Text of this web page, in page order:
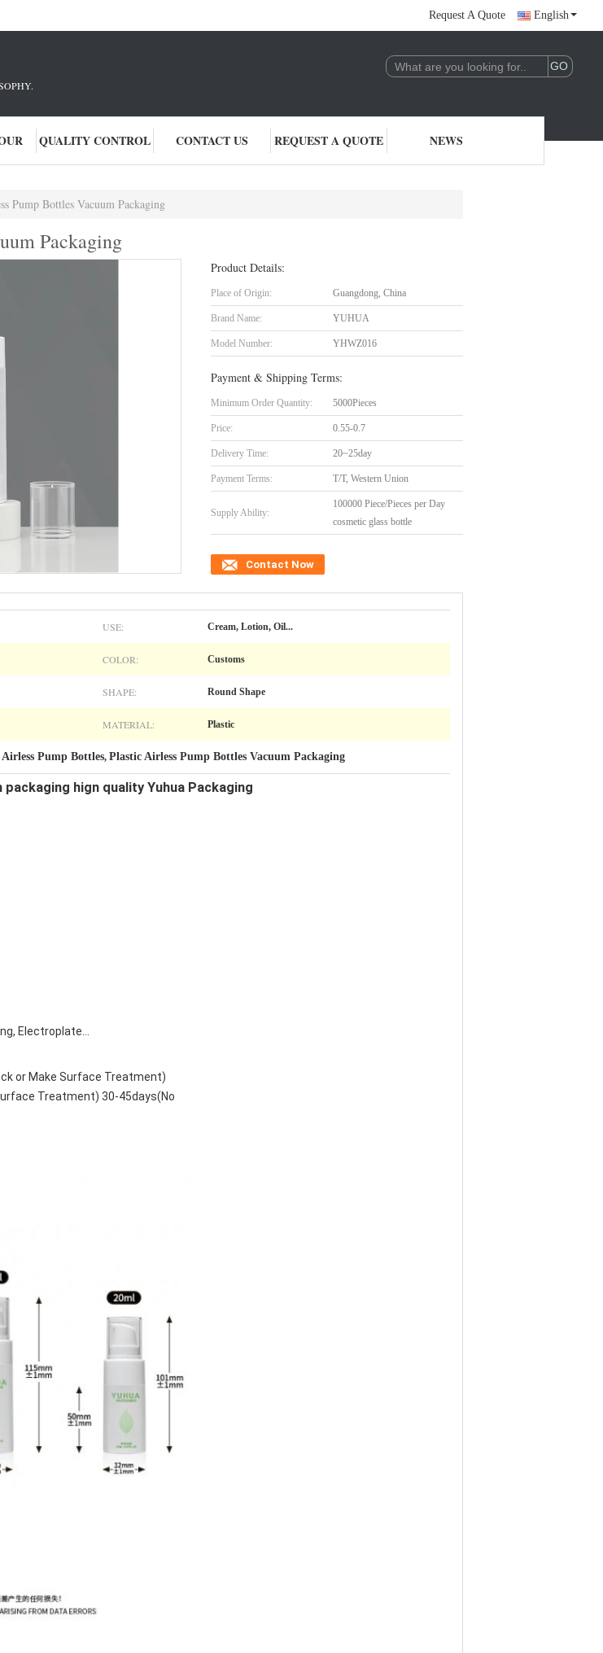
Request A Quote English
QUALITY CONTROL CONTACT US REQUEST A QUOTE NEWS
Pump Bottles Vacuum Packaging
Packaging
Product Details:
Place of Origin: Guangdong, China
Brand Name: YUHUA
Model Number: YHWZ016
Payment & Shipping Terms:
Minimum Order Quantity: 5000Pieces
Price: 0.55-0.7
Delivery Time: 20~25day
Payment Terms: T/T, Western Union
Supply Ability:
100000 Piece/Pieces per Day
cosmetic glass bottle
Contact Now
USE: Cream, Lotion, Oil...
COLOR: Customs
SHAPE: Round Shape
MATERIAL: Plastic
Pump Bottles, Plastic Airless Pump Bottles Vacuum Packaging
hign quality Yuhua Packaging
Electroplate...
or Make Surface Treatment)
Treatment) 30-45days(No